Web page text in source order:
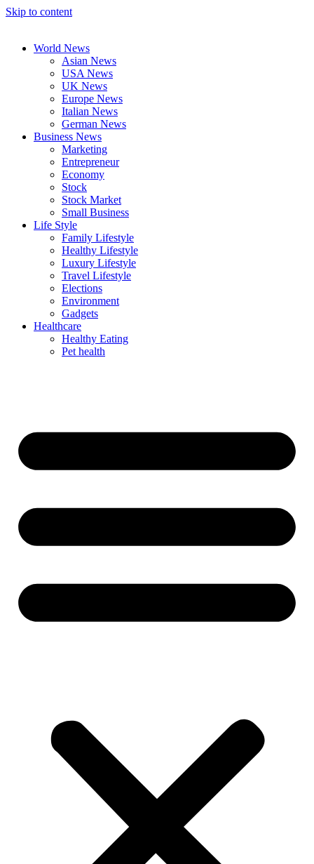
Skip to content
World News
Asian News
USA News
UK News
Europe News
Italian News
German News
Business News
Marketing
Entrepreneur
Economy
Stock
Stock Market
Small Business
Life Style
Family Lifestyle
Healthy Lifestyle
Luxury Lifestyle
Travel Lifestyle
Elections
Environment
Gadgets
Healthcare
Healthy Eating
Pet health